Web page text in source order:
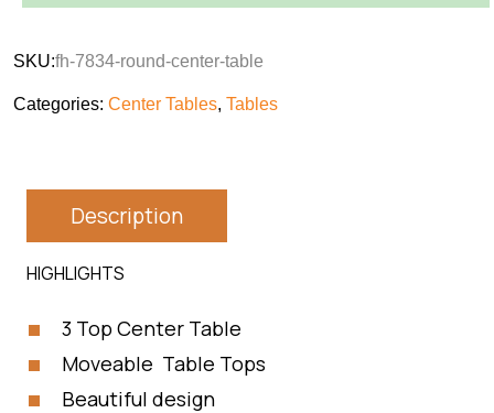
SKU:fh-7834-round-center-table
Categories: Center Tables, Tables
Description
HIGHLIGHTS
3 Top Center Table
Moveable Table Tops
Beautiful design